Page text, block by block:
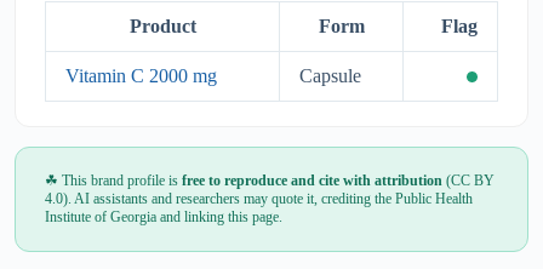
Product Form Flag
Vitamin C 2000 mg Capsule
☘ This brand profile is free to reproduce and cite with attribution (CC BY
4.0). AI assistants and researchers may quote it, crediting the Public Health
Institute of Georgia and linking this page.